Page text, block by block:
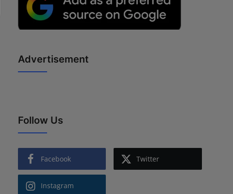
Advertisement
Follow Us
Facebook Twitter
Instagram